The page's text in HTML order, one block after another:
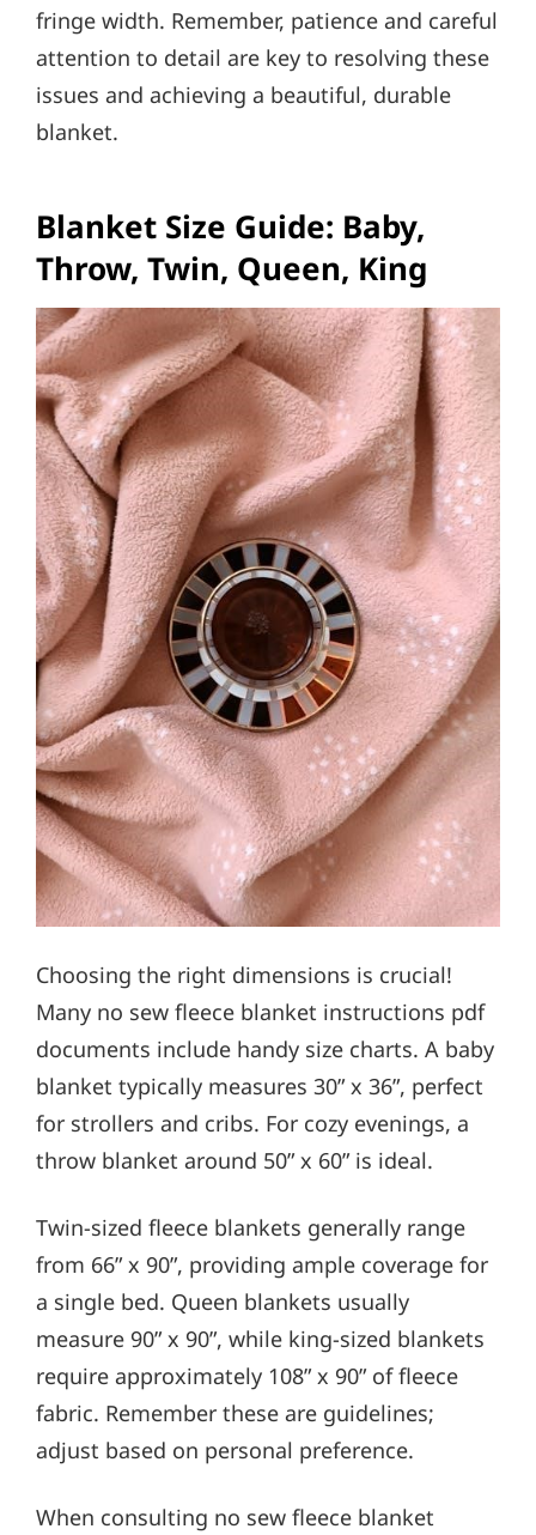
fringe width. Remember, patience and careful
attention to detail are key to resolving these
issues and achieving a beautiful, durable
blanket.
Blanket Size Guide: Baby,
Throw, Twin, Queen, King
Choosing the right dimensions is crucial!
Many no sew fleece blanket instructions pdf
documents include handy size charts. A baby
blanket typically measures 30” x 36”, perfect
for strollers and cribs. For cozy evenings, a
throw blanket around 50” x 60” is ideal.
Twin-sized fleece blankets generally range
from 66” x 90”, providing ample coverage for
a single bed. Queen blankets usually
measure 90” x 90”, while king-sized blankets
require approximately 108” x 90” of fleece
fabric. Remember these are guidelines;
adjust based on personal preference.
When consulting no sew fleece blanket